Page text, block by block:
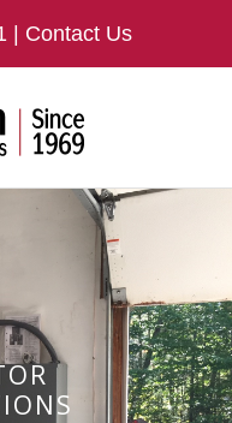
Contact Us